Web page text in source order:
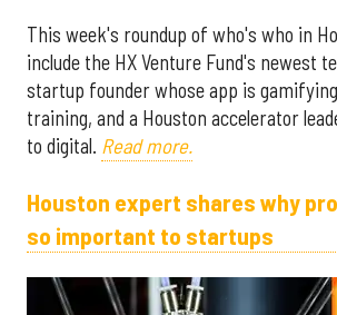
This week's roundup of who's who in
include the HX Venture Fund's newest
startup founder whose app is
training, and a Houston accelerator
to digital. Read more.
Houston expert shares why
so important to startups